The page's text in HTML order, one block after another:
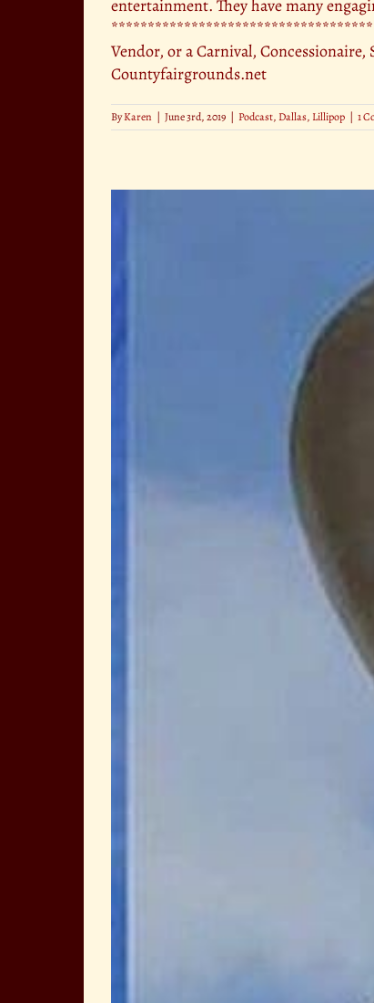
entertainment. They have many
Vendor, or a Carnival,
Countyfairgrounds.net
ByKaren | June 3rd, 2019 | Podcast,Dallas, Lillipop | 1